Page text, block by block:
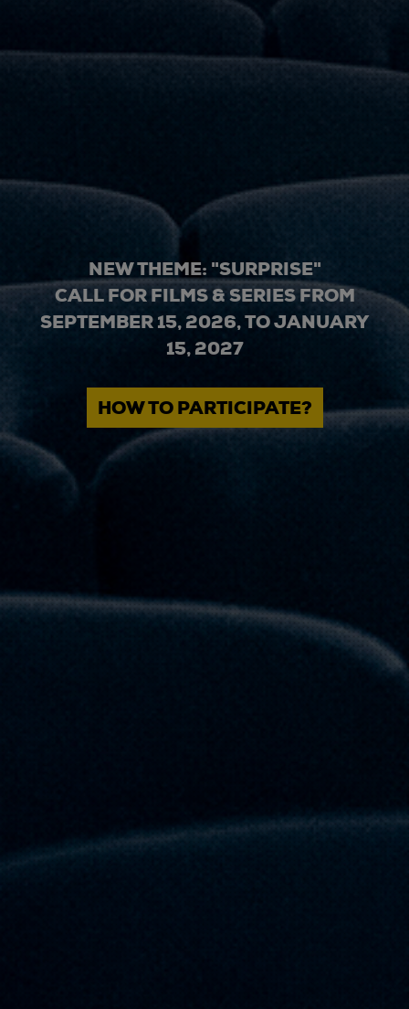
NEW THEME: "SURPRISE"
CALL FOR FILMS & SERIES FROM
SEPTEMBER 15, 2026, TO JANUARY
15, 2027
HOW TO PARTICIPATE?